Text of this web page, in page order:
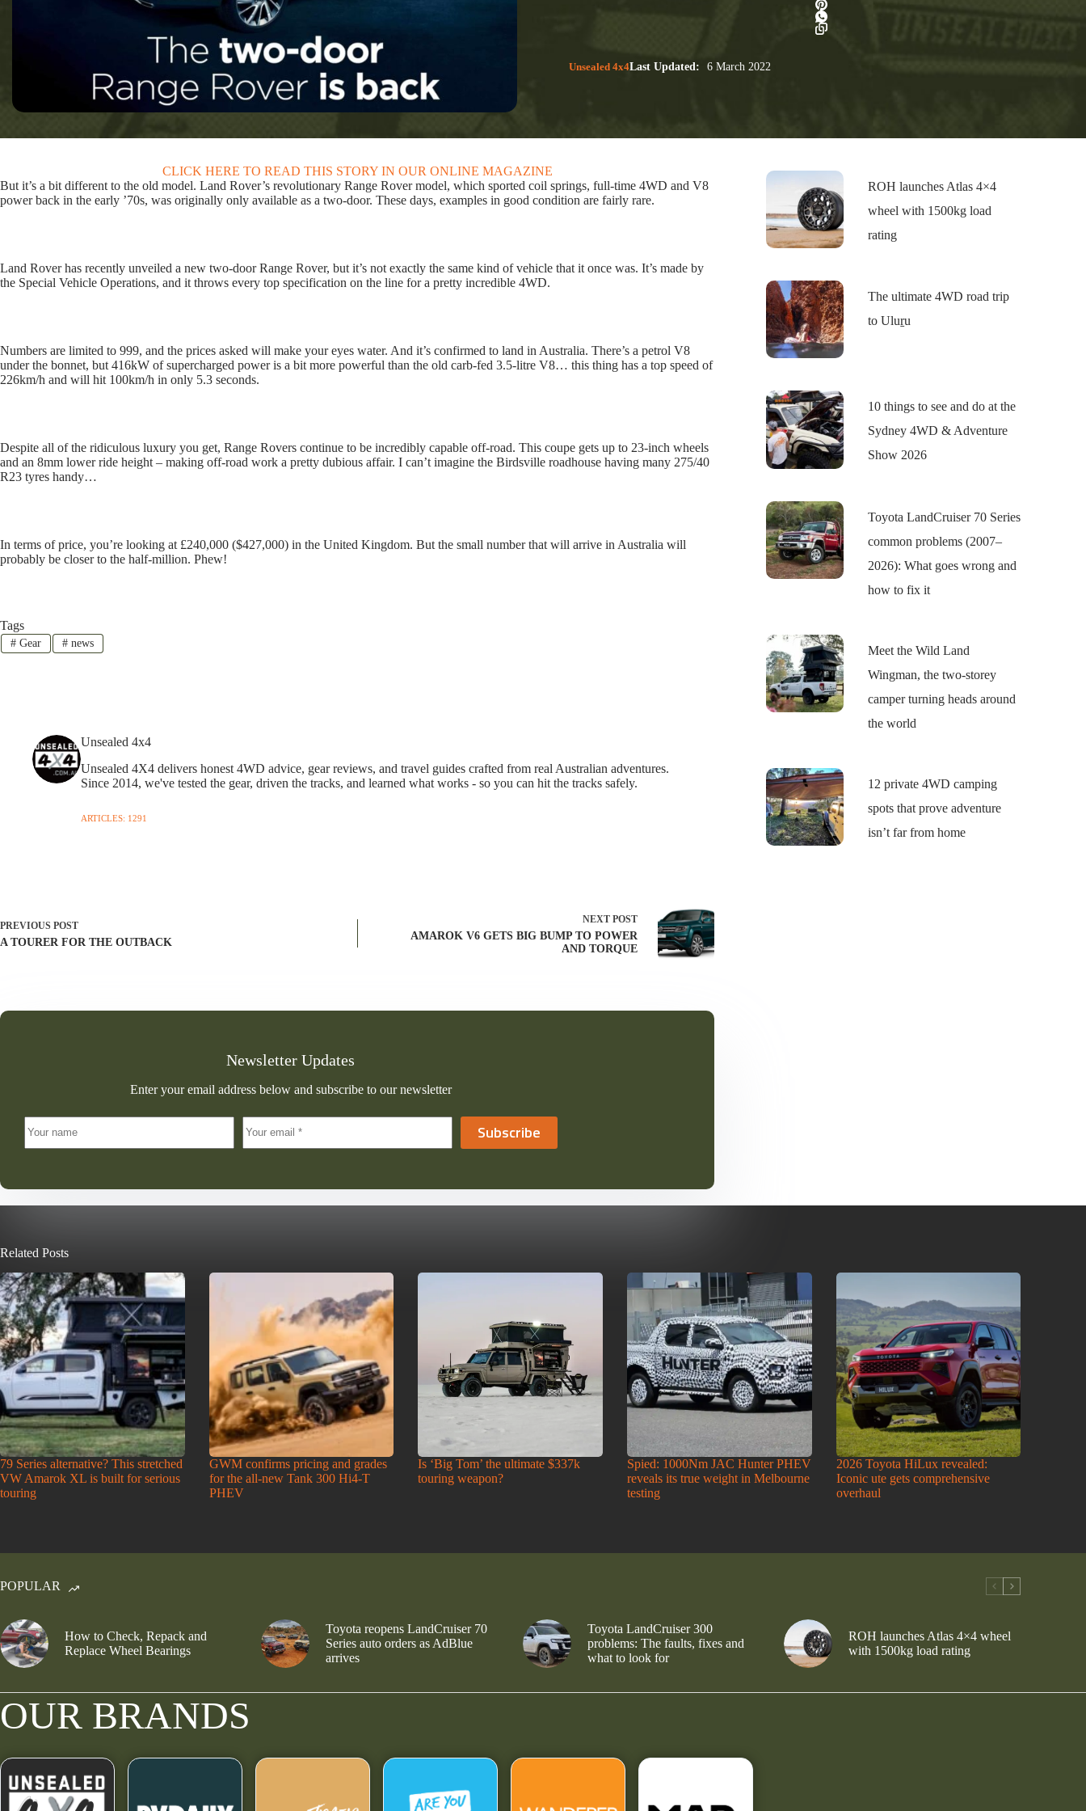
Unsealed 4x4Last Updated: 6 March 2022
CLICK HERE TO READ THIS STORY IN OUR ONLINE MAGAZINE
But it’s a bit different to the old model. Land Rover’s revolutionary Range Rover model, which sported coil springs, full-time 4WD and V8
power back in the early ’70s, was originally only available as a two-door. These days, examples in good condition are fairly rare.
Land Rover has recently unveiled a new two-door Range Rover, but it’s not exactly the same kind of vehicle that it once was. It’s made by
the Special Vehicle Operations, and it throws every top specification on the line for a pretty incredible 4WD.
Numbers are limited to 999, and the prices asked will make your eyes water. And it’s confirmed to land in Australia. There’s a petrol V8
under the bonnet, but 416kW of supercharged power is a bit more powerful than the old carb-fed 3.5-litre V8… this thing has a top speed of
226km/h and will hit 100km/h in only 5.3 seconds.
Despite all of the ridiculous luxury you get, Range Rovers continue to be incredibly capable off-road. This coupe gets up to 23-inch wheels
and an 8mm lower ride height – making off-road work a pretty dubious affair. I can’t imagine the Birdsville roadhouse having many 275/40
R23 tyres handy…
In terms of price, you’re looking at £240,000 ($427,000) in the United Kingdom. But the small number that will arrive in Australia will
probably be closer to the half-million. Phew!
Tags
#Gear #news
Unsealed 4x4
Unsealed 4X4 delivers honest 4WD advice, gear reviews, and travel guides crafted from real Australian adventures.
Since 2014, we've tested the gear, driven the tracks, and learned what works - so you can hit the tracks safely.
ARTICLES: 1291
PREVIOUS POST
A TOURER FOR THE OUTBACK
NEXTPOST
AMAROK V6 GETS BIG BUMP TO POWER
AND TORQUE
Newsletter Updates
Enter your email address below and subscribe to our newsletter
Subscribe
ROH launches Atlas 4×4
wheel with 1500kg load
rating
The ultimate 4WD road trip
to Uluṟu
10 things to see and do at the
Sydney 4WD & Adventure
Show 2026
Toyota LandCruiser 70 Series
common problems (2007–
2026): What goes wrong and
how to fix it
Meet the Wild Land
Wingman, the two-storey
camper turning heads around
the world
12 private 4WD camping
spots that prove adventure
isn’t far from home
Related Posts
79 Series alternative? This stretched
VW Amarok XL is built for serious
touring
GWM confirms pricing and grades
for the all-new Tank 300 Hi4-T
PHEV
Is ‘Big Tom’ the ultimate $337k
touring weapon?
Spied: 1000Nm JAC Hunter PHEV
reveals its true weight in Melbourne
testing
2026 Toyota HiLux revealed:
Iconic ute gets comprehensive
overhaul
POPULAR
How to Check, Repack and
Replace Wheel Bearings
Toyota reopens LandCruiser 70
Series auto orders as AdBlue
arrives
Toyota LandCruiser 300
problems: The faults, fixes and
what to look for
ROH launches Atlas 4×4 wheel
with 1500kg load rating
OUR BRANDS